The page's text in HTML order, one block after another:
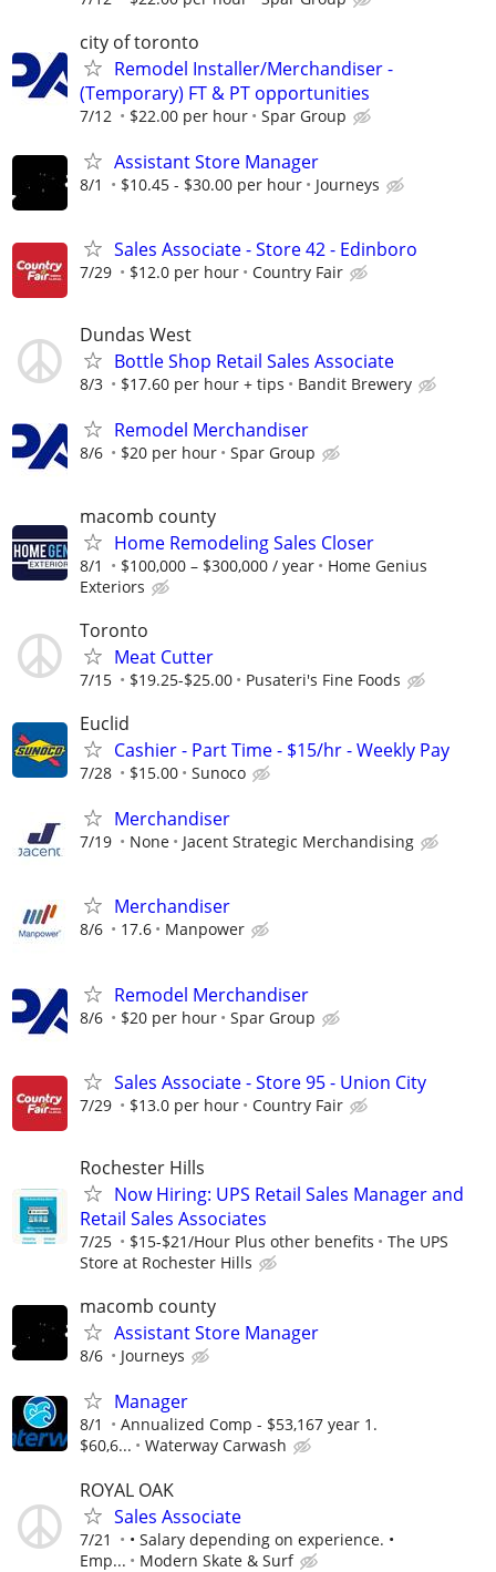
city of toronto
Remodel Installer/Merchandiser -
(Temporary) FT & PT opportunities
7/12 $22.00 per hour Spar Group
Assistant Store Manager
8/1 $10.45 - $30.00 per hour Journeys
Sales Associate - Store 42 - Edinboro
7/29 $12.0 per hour Country Fair
Dundas West
Bottle Shop Retail Sales Associate
8/3 $17.60 per hour + tips Bandit Brewery
Remodel Merchandiser
8/6 $20 per hour Spar Group
macomb county
Home Remodeling Sales Closer
8/1 $100,000 – $300,000 / year
Home Genius
Exteriors
Toronto
Meat Cutter
7/15 $19.25-$25.00 Pusateri's Fine Foods
Euclid
Cashier - Part Time - $15/hr - Weekly Pay
7/28 $15.00 Sunoco
Merchandiser
7/19 None Jacent Strategic Merchandising
Merchandiser
8/6 17.6 Manpower
Remodel Merchandiser
8/6 $20 per hour Spar Group
Sales Associate - Store 95 - Union City
7/29 $13.0 per hour Country Fair
Rochester Hills
Now Hiring: UPS Retail Sales Manager and
Retail Sales Associates
7/25 $15-$21/Hour Plus other benefits
The UPS
Store at Rochester Hills
macomb county
Assistant Store Manager
8/6 Journeys
Manager
8/1
Annualized Comp - $53,167 year 1.
$60,6...
Waterway Carwash
ROYAL OAK
Sales Associate
7/21
• Salary depending on experience. •
Emp...
Modern Skate & Surf